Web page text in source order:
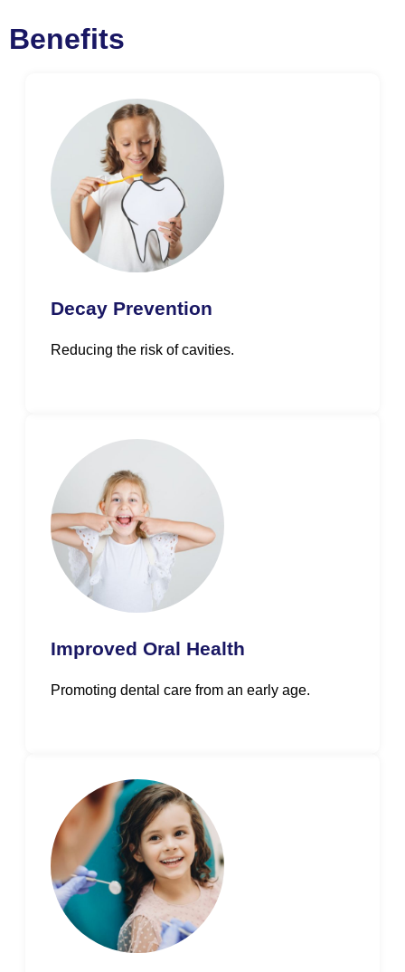
Benefits
Decay Prevention
Reducing the risk of cavities.
Improved Oral Health
Promoting dental care from an early age.